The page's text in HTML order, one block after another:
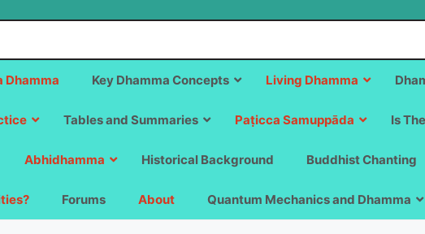
Dhamma Key Dhamma Concepts Living Dhamma
Tables and Summaries Paṭicca Samuppāda Is
Abhidhamma Historical Background Buddhist Chanting
Forums About Quantum Mechanics and Dhamma